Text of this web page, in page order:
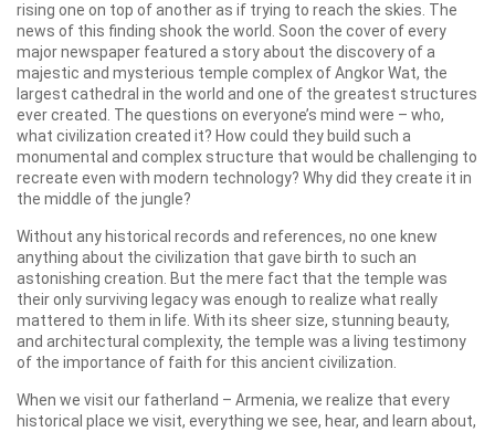
rising one on top of another as if trying to reach the skies. The
news of this finding shook the world. Soon the cover of every
major newspaper featured a story about the discovery of a
majestic and mysterious temple complex of Angkor Wat, the
largest cathedral in the world and one of the greatest structures
ever created. The questions on everyone’s mind were – who,
what civilization created it? How could they build such a
monumental and complex structure that would be challenging to
recreate even with modern technology? Why did they create it in
the middle of the jungle?
Without any historical records and references, no one knew
anything about the civilization that gave birth to such an
astonishing creation. But the mere fact that the temple was
their only surviving legacy was enough to realize what really
mattered to them in life. With its sheer size, stunning beauty,
and architectural complexity, the temple was a living testimony
of the importance of faith for this ancient civilization.
When we visit our fatherland – Armenia, we realize that every
historical place we visit, everything we see, hear, and learn about,